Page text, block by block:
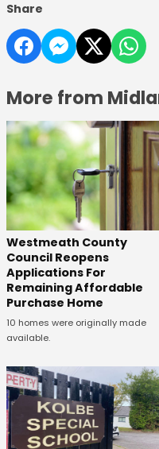
Share
More from
Westmeath County
Council Reopens
Applications For
Remaining Affordable
Purchase Home
10 homes were originally made
available.